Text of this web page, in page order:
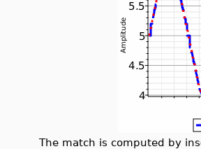
The match is computed by